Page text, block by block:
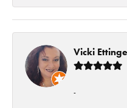
Vicki
-